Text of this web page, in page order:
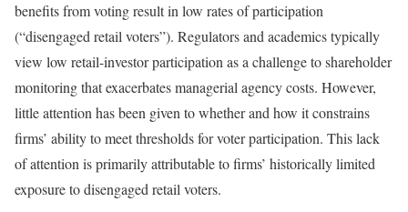
benefits from voting result in low rates of participation
(“disengaged retail voters”). Regulators and academics typically
view low retail-investor participation as a challenge to shareholder
monitoring that exacerbates managerial agency costs. However,
little attention has been given to whether and how it constrains
firms’ ability to meet thresholds for voter participation. This lack
of attention is primarily attributable to firms’ historically limited
exposure to disengaged retail voters.